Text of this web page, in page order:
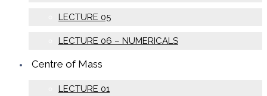
LECTURE 05
LECTURE 06 – NUMERICALS
Centre of Mass
LECTURE 01